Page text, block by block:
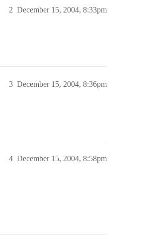
December 15, 2004, 8:33pm
2
December 15, 2004, 8:36pm
3
December 15, 2004, 8:58pm
4